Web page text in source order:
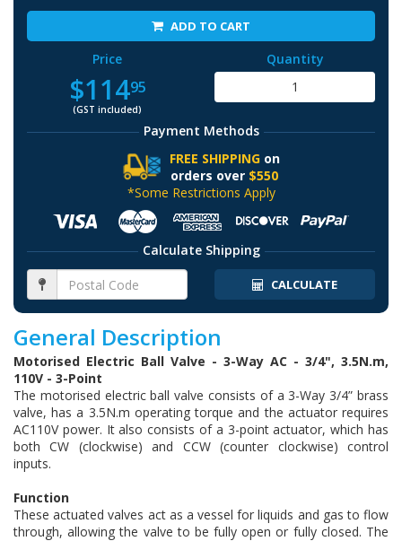
ADD TO CART
Price
$11495
(GST included)
Quantity
Payment Methods
FREE SHIPPINGon
orders over $550
*Some Restrictions Apply
Calculate Shipping
CALCULATE
General Description
Motorised Electric Ball Valve - 3-Way AC - 3/4", 3.5N.m,
110V - 3-Point
The motorised electric ball valve consists of a 3-Way 3/4” brass
valve, has a 3.5N.m operating torque and the actuator requires
AC110V power. It also consists of a 3-point actuator, which has
both CW (clockwise) and CCW (counter clockwise) control
inputs.
Function
These actuated valves act as a vessel for liquids and gas to flow
through, allowing the valve to be fully open or fully closed. The